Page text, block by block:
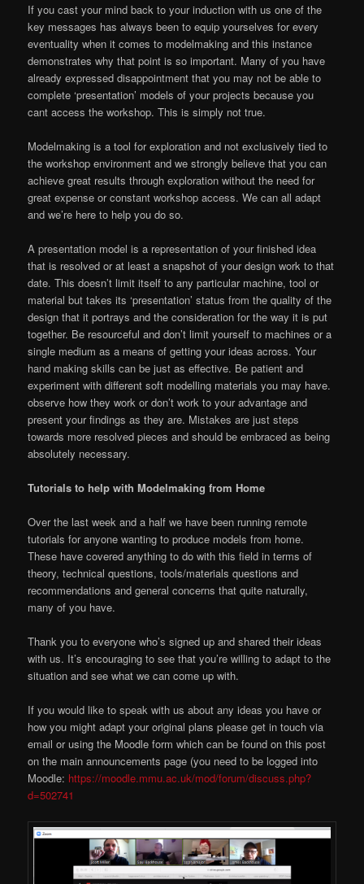
If you cast your mind back to your induction with us one of the
key messages has always been to equip yourselves for every
eventuality when it comes to modelmaking and this instance
demonstrates why that point is so important. Many of you have
already expressed disappointment that you may not be able to
complete ‘presentation’ models of your projects because you
cant access the workshop. This is simply not true.
Modelmaking is a tool for exploration and not exclusively tied to
the workshop environment and we strongly believe that you can
achieve great results through exploration without the need for
great expense or constant workshop access. We can all adapt
and we’re here to help you do so.
A presentation model is a representation of your finished idea
that is resolved or at least a snapshot of your design work to that
date. This doesn’t limit itself to any particular machine, tool or
material but takes its ‘presentation’ status from the quality of the
design that it portrays and the consideration for the way it is put
together. Be resourceful and don’t limit yourself to machines or a
single medium as a means of getting your ideas across. Your
hand making skills can be just as effective. Be patient and
experiment with different soft modelling materials you may have.
observe how they work or don’t work to your advantage and
present your findings as they are. Mistakes are just steps
towards more resolved pieces and should be embraced as being
absolutely necessary.
Tutorials to help with Modelmaking from Home
Over the last week and a half we have been running remote
tutorials for anyone wanting to produce models from home.
These have covered anything to do with this field in terms of
theory, technical questions, tools/materials questions and
recommendations and general concerns that quite naturally,
many of you have.
Thank you to everyone who’s signed up and shared their ideas
with us. It’s encouraging to see that you’re willing to adapt to the
situation and see what we can come up with.
If you would like to speak with us about any ideas you have or
how you might adapt your original plans please get in touch via
email or using the Moodle form which can be found on this post
on the main announcements page (you need to be logged into
Moodle: https://moodle.mmu.ac.uk/mod/forum/discuss.php?
d=502741